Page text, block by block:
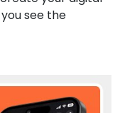
see the